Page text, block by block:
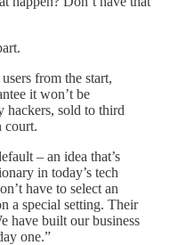
from the start,
it won’t be
hackers, sold to third
court.
– an idea that’s
in today’s tech
have to select an
a special setting. Their
have built our business
one.”